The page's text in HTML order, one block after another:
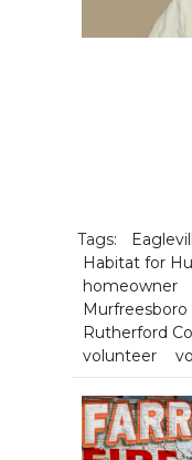
Tags:
Habitat for
homeowner
Murfreesboro
Rutherford
volunteer